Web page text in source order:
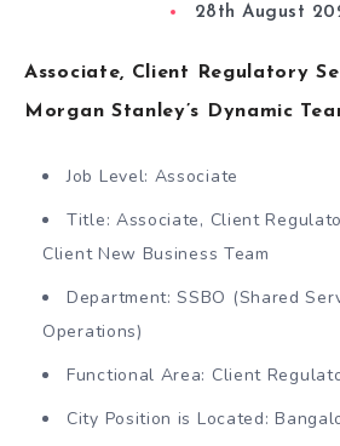
28th August
Associate, Client Regulatory
Morgan Stanley’s Dynamic
Job Level: Associate
Title: Associate, Client
Client New Business Team
Department: SSBO (Shared
Operations)
Functional Area: Client
City Position is Located: